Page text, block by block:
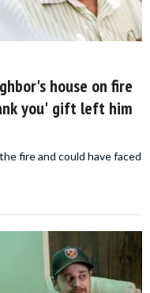
house on fire
you' gift left him
fire and could have faced